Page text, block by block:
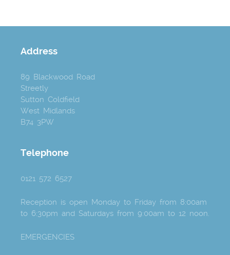
Address
89 Blackwood Road
Streetly
Sutton Coldfield
West Midlands
B74 3PW
Telephone
0121 572 6527
Reception is open Monday to Friday from 8:00am
to 6:30pm and Saturdays from 9:00am to 12 noon.
EMERGENCIES